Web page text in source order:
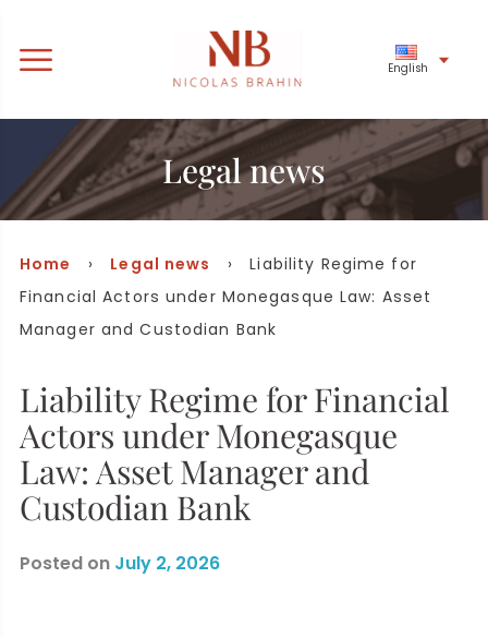
English
Legal news
Home › Legal news
› Liability Regime for
Financial Actors under Monegasque Law: Asset
Manager and Custodian Bank
Liability Regime for Financial
Actors under Monegasque
Law: Asset Manager and
Custodian Bank
Posted on July 2, 2026